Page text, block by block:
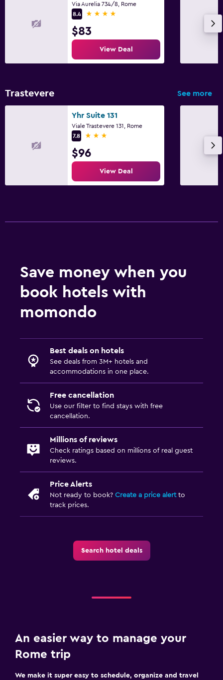
Via Aurelia 734/8, Rome
8.4
4 stars
$83
View Deal
Trastevere See more
Yhr Suite 131
Viale Trastevere 131, Rome
7.8
3 stars
$96
View Deal
Save money when you
book hotels with
momondo
Best deals on hotels
See deals from 3M+ hotels and
accommodations in one place.
Free cancellation
Use our filter to find stays with free
cancellation.
Millions of reviews
Check ratings based on millions of real guest
reviews.
Price Alerts
Not ready to book? Create a price alertto
track prices.
Search hotel deals
An easier way to manage your
Rome trip
We make it super easy to schedule, organize and travel